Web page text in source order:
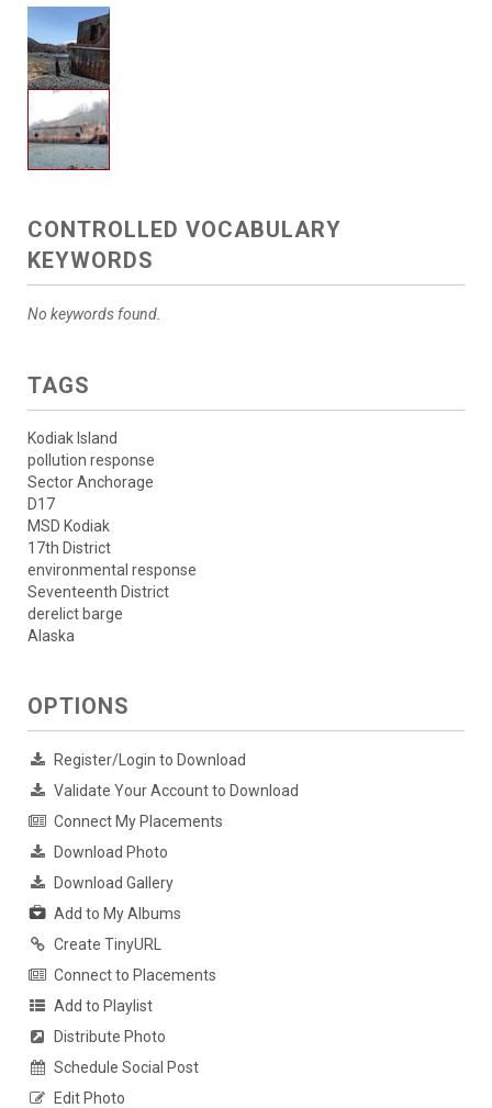
CONTROLLED VOCABULARY
KEYWORDS
No keywords found.
TAGS
Kodiak Island
pollution response
Sector Anchorage
D17
MSD Kodiak
17th District
environmental response
Seventeenth District
derelict barge
Alaska
OPTIONS
Register/Login to Download
Validate Your Account to Download
Connect My Placements
Download Photo
Download Gallery
Add to My Albums
Create TinyURL
Connect to Placements
Add to Playlist
Distribute Photo
Schedule Social Post
Edit Photo